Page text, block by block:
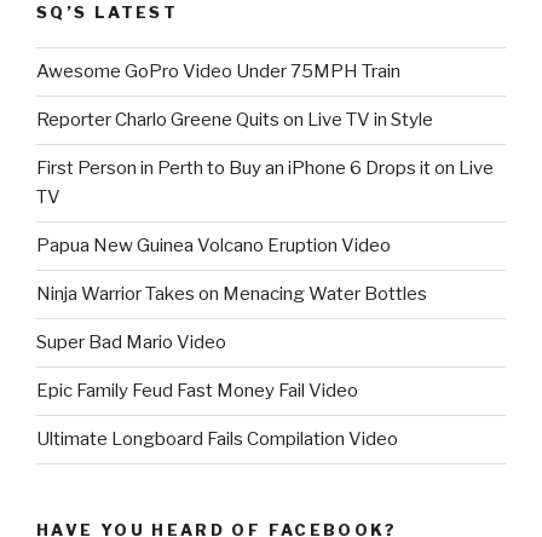
SQ’S LATEST
Awesome GoPro Video Under 75MPH Train
Reporter Charlo Greene Quits on Live TV in Style
First Person in Perth to Buy an iPhone 6 Drops it on Live
TV
Papua New Guinea Volcano Eruption Video
Ninja Warrior Takes on Menacing Water Bottles
Super Bad Mario Video
Epic Family Feud Fast Money Fail Video
Ultimate Longboard Fails Compilation Video
HAVE YOU HEARD OF FACEBOOK?